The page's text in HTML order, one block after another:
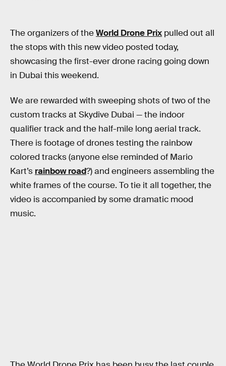
The organizers of theWorld Drone Prix pulled out all
the stops with this new video posted today,
showcasing the first-ever drone racing going down
in Dubai this weekend.
We are rewarded with sweeping shots of two of the
custom tracks at Skydive Dubai — the indoor
qualifier track and the half-mile long aerial track.
There is footage of drones testing the rainbow
colored tracks (anyone else reminded of Mario
Kart’s rainbow road?) and engineers assembling the
white frames of the course. To tie it all together, the
video is accompanied by some dramatic mood
music.